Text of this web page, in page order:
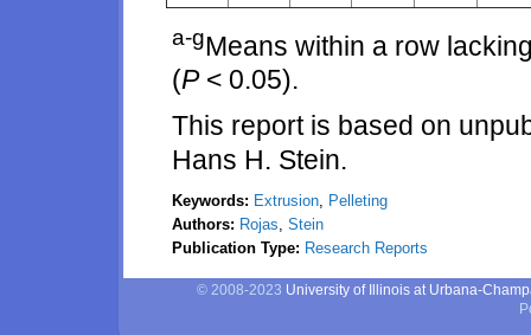
a-gMeans within a row
(P< 0.05).
This report is based on
Hans H. Stein.
Keywords: Extrusion, Pelleting
Authors: Rojas, Stein
Publication Type: Research Reports
© 2008-2023 University of Illinois at Urbana-